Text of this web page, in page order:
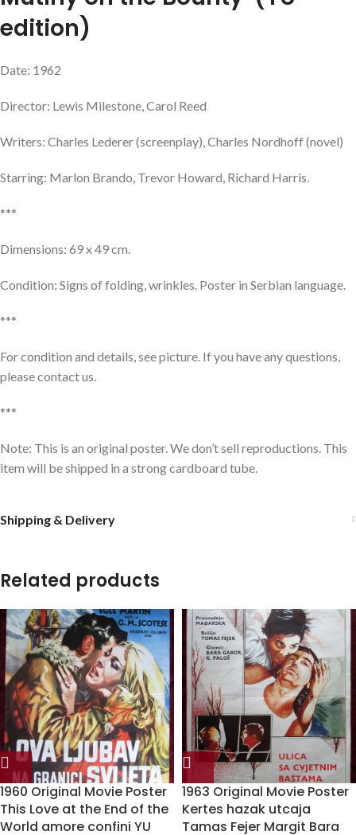
edition)
Date: 1962
Director: Lewis Milestone, Carol Reed
Writers: Charles Lederer (screenplay), Charles Nordhoff (novel)
Starring: Marlon Brando, Trevor Howard, Richard Harris.
***
Dimensions: 69 x 49 cm.
Condition: Signs of folding, wrinkles. Poster in Serbian language.
***
For condition and details, see picture. If you have any questions,
please contact us.
***
Note: This is an original poster. We don’t sell reproductions. This
item will be shipped in a strong cardboard tube.
Shipping & Delivery
Related products
1960 Original Movie Poster
This Love at the End of the
World amore confini YU
1963 Original Movie Poster
Kertes hazak utcaja
Tamas Fejer Margit Bara